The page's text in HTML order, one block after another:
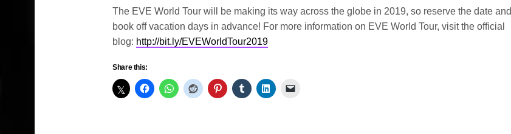
The EVE World Tour will be making its way across the globe in 2019, so reserve the date and
book off vacation days in advance! For more information on EVE World Tour, visit the official
blog: http://bit.ly/EVEWorldTour2019
Share this: